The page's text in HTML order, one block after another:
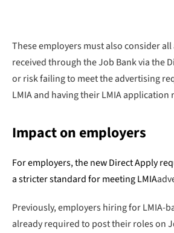
These employers must also consider
received through the Job Bank via the
or risk failing to meet the advertising
LMIA and having their LMIA application
Impact on employers
For employers, the new Direct Apply
a stricter standard for meetingLMIA
Previously, employers hiring for LMIA-
already required to post their roles on